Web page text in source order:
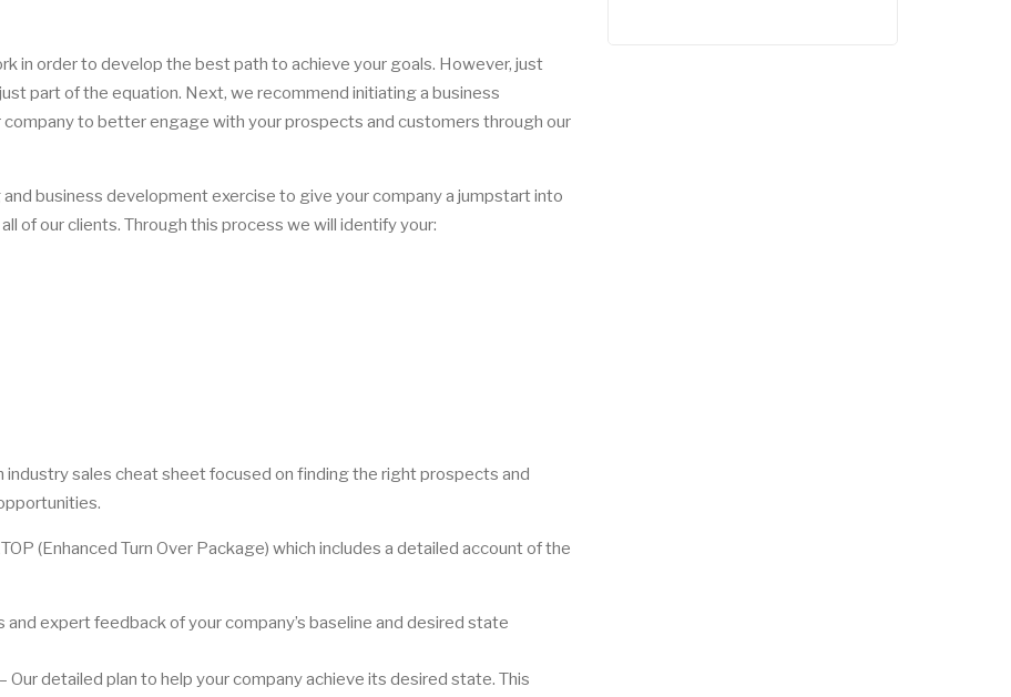
in order to develop the best path to achieve your goals. However, just
part of the equation. Next, we recommend initiating a business
to better engage with your prospects and customers through our
business development exercise to give your company a jumpstart into
of our clients. Through this process we will identify your:
industry sales cheat sheet focused on finding the right prospects and
(Enhanced Turn Over Package) which includes a detailed account of the
expert feedback of your company’s baseline and desired state
Our detailed plan to help your company achieve its desired state. This